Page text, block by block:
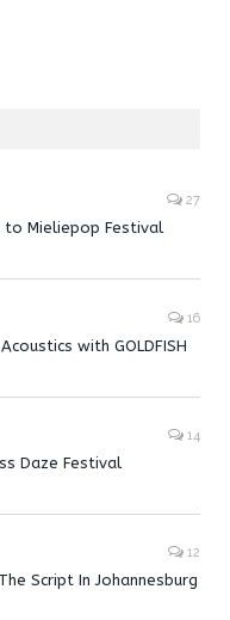
27
to Mieliepop Festival
16
with GOLDFISH
14
Daze Festival
12
Script In Johannesburg